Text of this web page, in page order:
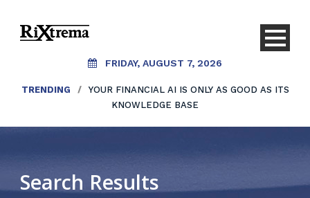
FRIDAY, AUGUST 7, 2026
TRENDING /
YOUR FINANCIAL AI IS ONLY AS GOOD AS ITS
KNOWLEDGE BASE
Search Results